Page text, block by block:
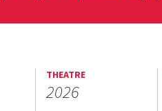
THEATRE
2026